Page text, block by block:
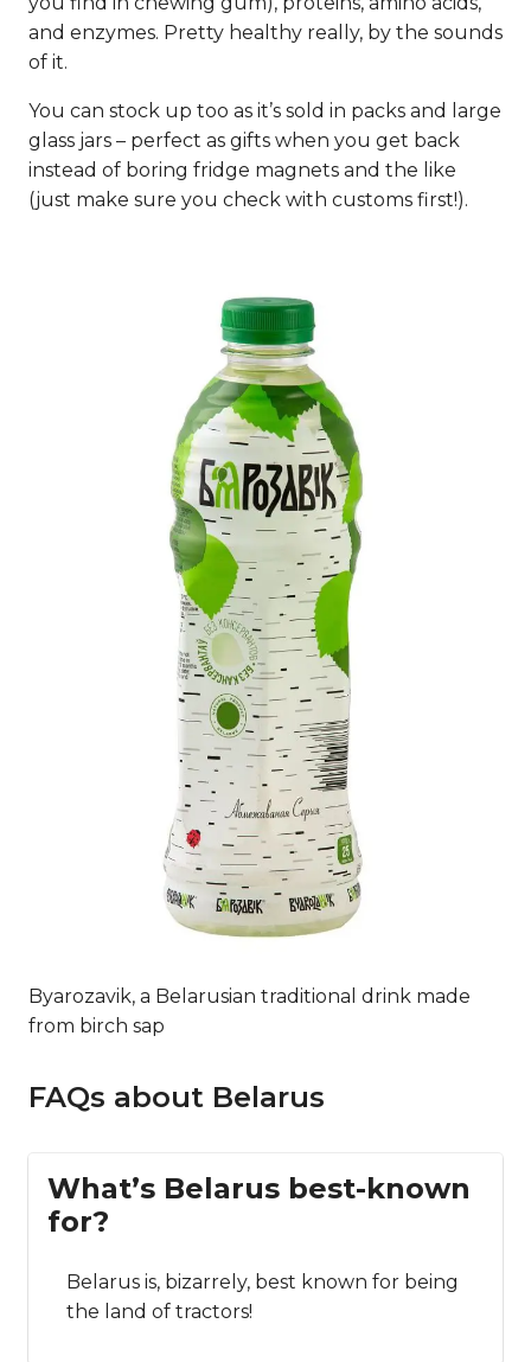
and enzymes. Pretty healthy really, by the sounds
of it.
You can stock up too as it’s sold in packs and large
glass jars – perfect as gifts when you get back
instead of boring fridge magnets and the like
(just make sure you check with customs first!).
Byarozavik, a Belarusian traditional drink made
from birch sap
FAQs about Belarus
What’s Belarus best-known
for?
Belarus is, bizarrely, best known for being
the land of tractors!